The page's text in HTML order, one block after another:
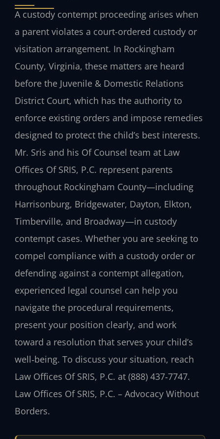
A custody contempt proceeding arises when
a parent violates a court-ordered custody or
visitation arrangement. In Rockingham
County, Virginia, these matters are heard
before the Juvenile & Domestic Relations
District Court, which has the authority to
enforce existing orders and impose remedies
designed to protect the child’s best interests.
Mr. Sris and his Of Counsel team at Law
Offices Of SRIS, P.C. represent parents
throughout Rockingham County—including
Harrisonburg, Bridgewater, Dayton, Elkton,
Timberville, and Broadway—in custody
contempt cases. Whether you are seeking to
compel compliance with a custody order or
defending against a contempt allegation,
experienced legal counsel can help you
navigate the procedural requirements,
present your position clearly, and work
toward a resolution that serves your child’s
well‑being. To discuss your situation, reach
Law Offices Of SRIS, P.C. at (888) 437‑7747.
Law Offices Of SRIS, P.C. – Advocacy Without
Borders.